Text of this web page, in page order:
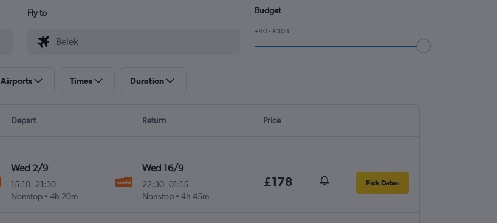
Fly to Budget
£40 - £303
Airports Times Duration
Depart Return Price
Wed 2/9
15:10-21:30
Nonstop
4h 20m
Wed 16/9
22:30-01:15
Nonstop
4h 45m
£178 Pick Dates